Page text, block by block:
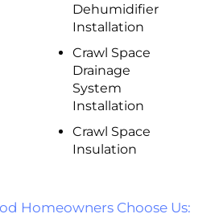
Dehumidifier
Installation
Crawl Space
Drainage
System
Installation
Crawl Space
Insulation
Homeowners Choose Us: